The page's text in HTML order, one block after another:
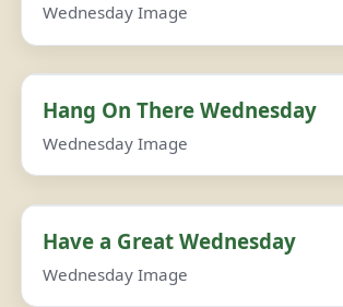
Wednesday Image
Hang On There Wednesday
Wednesday Image
Have a Great Wednesday
Wednesday Image